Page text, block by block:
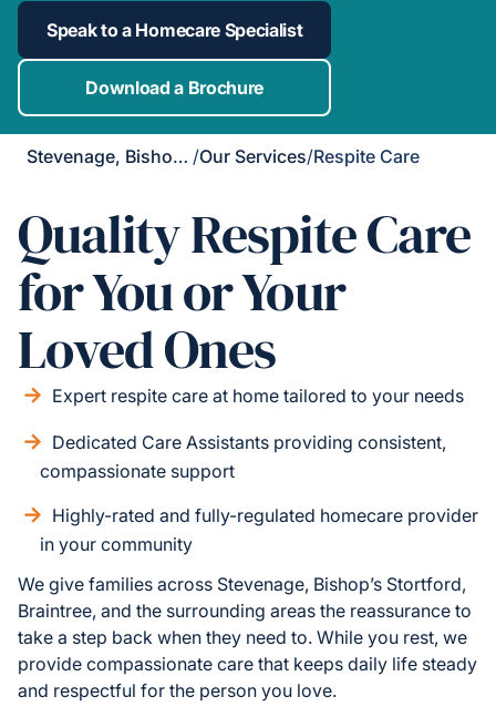
Speak to a Homecare Specialist
Download a Brochure
Stevenage, Bishop's Stortford & Braintree /Our Services/Respite Care
Quality Respite Care
for You or Your
Loved Ones
Expert respite care at home tailored to your needs
Dedicated Care Assistants providing consistent,
compassionate support
Highly-rated and fully-regulated homecare provider
in your community
We give families across Stevenage, Bishop’s Stortford,
Braintree, and the surrounding areas the reassurance to
take a step back when they need to. While you rest, we
provide compassionate care that keeps daily life steady
and respectful for the person you love.